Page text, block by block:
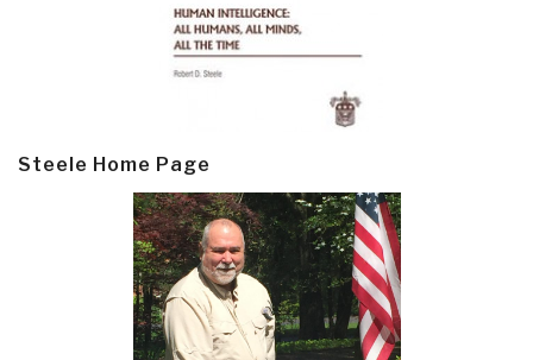
Steele Home Page